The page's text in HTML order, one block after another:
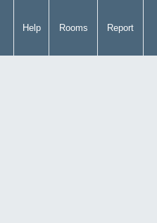
Help Rooms Report